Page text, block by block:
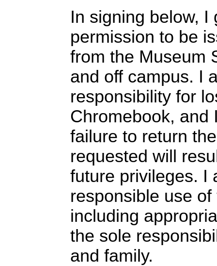
In signing below, I
permission to be
from the Museum
and off campus. I
responsibility for
Chromebook, and
failure to return
requested will
future privileges. I
responsible use
including
the sole
and family.